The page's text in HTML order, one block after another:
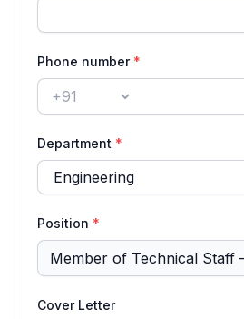
Phone number *
Country code
Department *
Position *
Cover Letter